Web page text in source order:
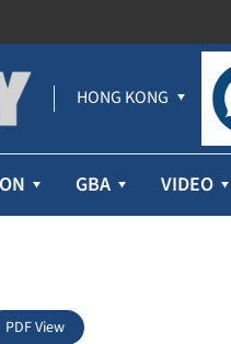
HONG KONG
GBA VIDEO
PDF View